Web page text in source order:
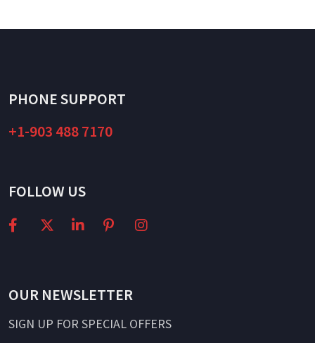
PHONE SUPPORT
+1-903 488 7170
FOLLOW US
OUR NEWSLETTER
SIGN UP FOR SPECIAL OFFERS